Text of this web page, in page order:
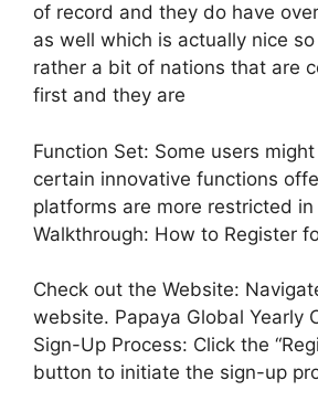
of record and they do have
as well which is actually nice
rather a bit of nations that are
first and they are
Function Set: Some users
certain innovative functions
platforms are more restricted in
Walkthrough: How to Register
Check out the Website:
website. Papaya Global Yearly
Sign-Up Process: Click the
button to initiate the sign-up